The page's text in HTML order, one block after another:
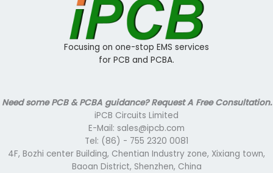
Focusing on one-stop EMS services
for PCB and PCBA.
Need some PCB & PCBA guidance? Request A Free Consultation.
iPCB Circuits Limited
E-Mail: sales@ipcb.com
Tel: (86) - 755 2320 0081
4F, Bozhi center Building, Chentian Industry zone, Xixiang town,
Baoan District, Shenzhen, China